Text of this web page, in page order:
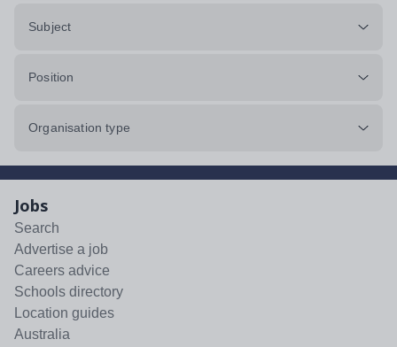
Subject
Position
Organisation type
Jobs
Search
Advertise a job
Careers advice
Schools directory
Location guides
Australia